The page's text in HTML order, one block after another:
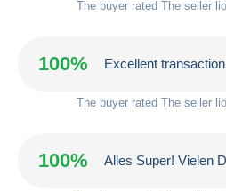
The buyer rated The seller
100% Excellent
The buyer rated The seller
100% Alles Super! Vielen